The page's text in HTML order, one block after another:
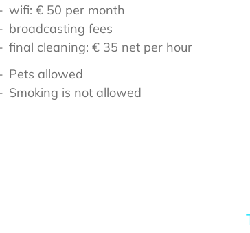
wifi: € 50 per month
broadcasting fees
final cleaning: € 35 net per hour
Pets allowed
Smoking is not allowed